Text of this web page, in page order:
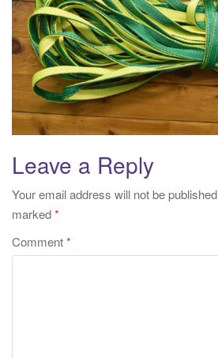
Leave a Reply
Your email address will not be
marked*
Comment*